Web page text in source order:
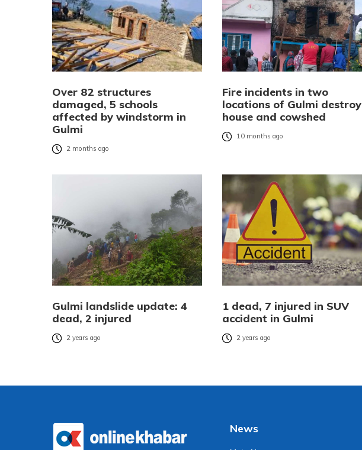
Over 82 structures
damaged, 5 schools
affected by windstorm in
Gulmi
2 months ago
Fire incidents in two
locations of Gulmi destroy
house and cowshed
10 months ago
Gulmi landslide update: 4
dead, 2 injured
2 years ago
1 dead, 7 injured in SUV
accident in Gulmi
2 years ago
News